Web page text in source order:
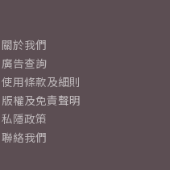
關於我們
廣告查詢
使用條款及細則
版權及免責聲明
私隱政策
聯絡我們